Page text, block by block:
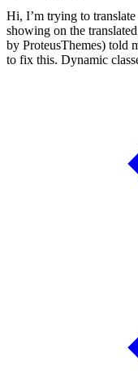
Hi, I’m trying to
showing on the
by ProteusThemes) told
to fix this. Dynamic